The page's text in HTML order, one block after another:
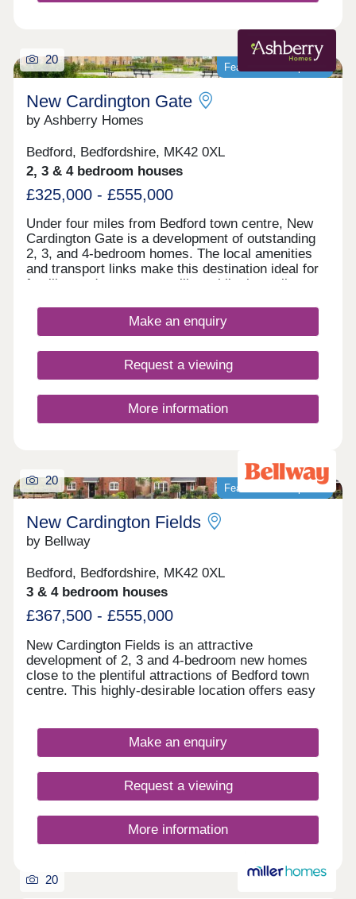
Featured development
20
New Cardington Gate
by Ashberry Homes
Bedford, Bedfordshire, MK42 0XL
2, 3 & 4 bedroom houses
£325,000 - £555,000
Under four miles from Bedford town centre, New
Cardington Gate is a development of outstanding
2, 3, and 4-bedroom homes. The local amenities
and transport links make this destination ideal for
families and commuters alike, while the well-
are further highlights. Easy links to Milton Keynes
and London are available thanks to the area's
Make an enquiry
Request a viewing
More information
Featured development
20
New Cardington Fields
by Bellway
Bedford, Bedfordshire, MK42 0XL
3 & 4 bedroom houses
£367,500 - £555,000
New Cardington Fields is an attractive
development of 2, 3 and 4-bedroom new homes
close to the plentiful attractions of Bedford town
centre. This highly-desirable location offers easy
excellent transport connections by both road and
rail. Boasting good local amenities and a well-
elegant new homes are sure to appeal to a wide
audience of buyers.
Make an enquiry
Request a viewing
More information
20